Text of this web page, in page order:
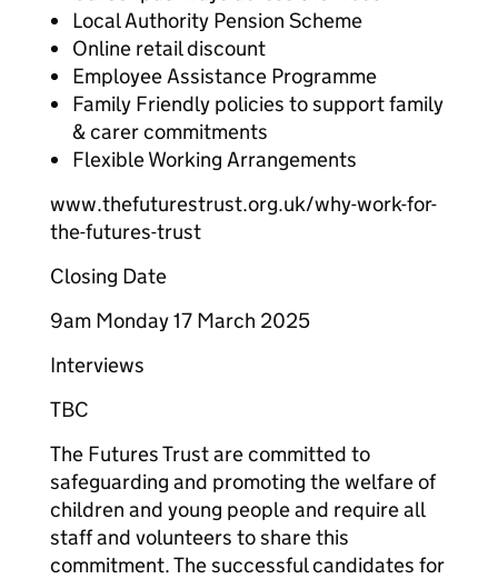
Local Authority Pension Scheme
Online retail discount
Employee Assistance Programme
Family Friendly policies to support family
& carer commitments
Flexible Working Arrangements
www.thefuturestrust.org.uk/why-work-for-
the-futures-trust
Closing Date
9am Monday 17 March 2025
Interviews
TBC
The Futures Trust are committed to
safeguarding and promoting the welfare of
children and young people and require all
staff and volunteers to share this
commitment. The successful candidates for